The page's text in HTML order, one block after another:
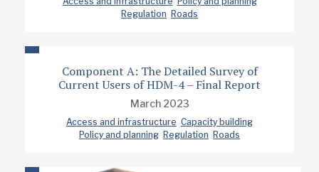
Regulation Roads
Component A: The Detailed Survey of
Current Users of HDM-4 – Final Report
March 2023
Access and infrastructure Capacity building
Policy and planning Regulation Roads